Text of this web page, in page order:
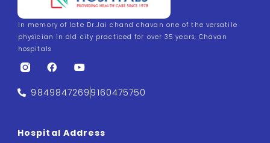
In memory of late Dr.Jai chand chavan one of the versatile
physician in old city practiced for over 35 years, Chavan
hospitals
9849847269 9160475750
Hospital Address